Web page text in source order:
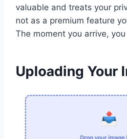
valuable and treats your
not as a premium feature
The moment you arrive,
Uploading Your